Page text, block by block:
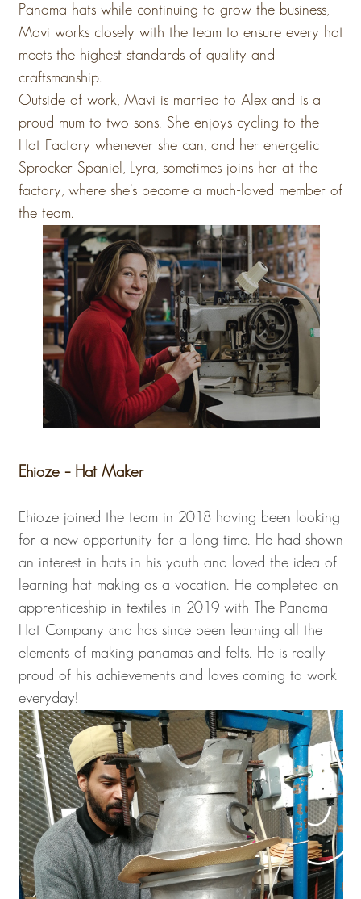
Panama hats while continuing to grow the business,
Mavi works closely with the team to ensure every hat
meets the highest standards of quality and
craftsmanship.
Outside of work, Mavi is married to Alex and is a
proud mum to two sons. She enjoys cycling to the
Hat Factory whenever she can, and her energetic
Sprocker Spaniel, Lyra, sometimes joins her at the
factory, where she’s become a much-loved member of
the team.
Ehioze – Hat Maker
Ehioze joined the team in 2018 having been looking
for a new opportunity for a long time. He had shown
an interest in hats in his youth and loved the idea of
learning hat making as a vocation. He completed an
apprenticeship in textiles in 2019 with The Panama
Hat Company and has since been learning all the
elements of making panamas and felts. He is really
proud of his achievements and loves coming to work
everyday!